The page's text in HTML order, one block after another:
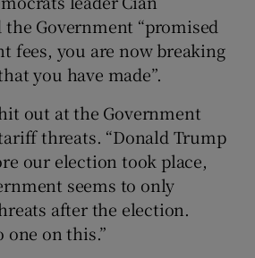
the Government “promised
fees, you are now breaking
you have made”.
out at the Government
threats. “Donald Trump
our election took place,
seems to only
after the election.
one on this.”